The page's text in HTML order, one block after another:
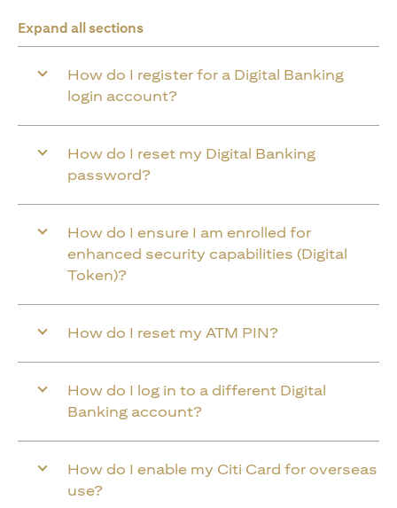
Expand all sections
How do I register for a Digital Banking
login account?
How do I reset my Digital Banking
password?
How do I ensure I am enrolled for
enhanced security capabilities (Digital
Token)?
How do I reset my ATM PIN?
How do I log in to a different Digital
Banking account?
How do I enable my Citi Card for overseas
use?